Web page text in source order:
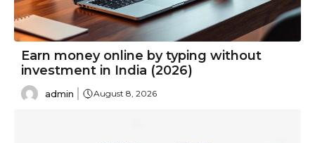
Earn money online by typing without
investment in India (2026)
admin August 8, 2026